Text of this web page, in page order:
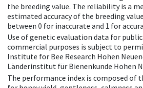
the breeding value. The reliability is a
estimated accuracy of the breeding
between 0 for inaccurate and 1 for
Use of genetic evaluation data for
commercial purposes is subject to
Institute for Bee Research Hohen
Länderinstitut für Bienenkunde Hohen
The performance index is composed of